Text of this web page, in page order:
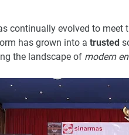
continually evolved to meet
has grown into a trusted
the landscape of modern